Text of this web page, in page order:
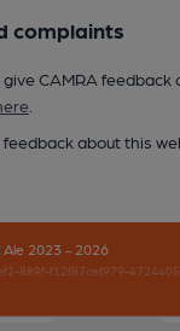
complaints
give CAMRA
feedback about this
Ale 2023 - 2026
889f-f12f87cef979-